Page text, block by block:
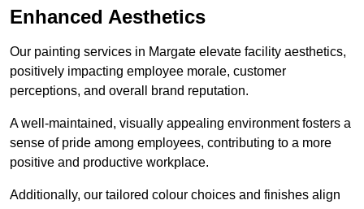
Enhanced Aesthetics
Our painting services in Margate elevate facility aesthetics,
positively impacting employee morale, customer
perceptions, and overall brand reputation.
A well-maintained, visually appealing environment fosters a
sense of pride among employees, contributing to a more
positive and productive workplace.
Additionally, our tailored colour choices and finishes align